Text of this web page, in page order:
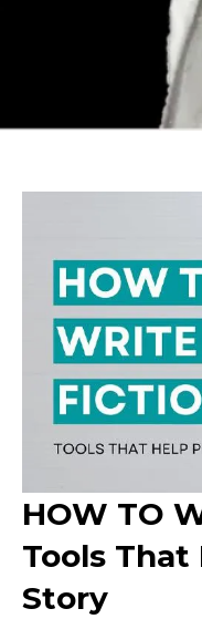
HOW TO
Tools That
Story